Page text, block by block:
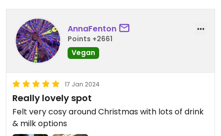
AnnaFenton
Points +2661
Vegan
17 Jan 2024
Really lovely spot
Felt very cosy around Christmas with lots of drink
& milk options